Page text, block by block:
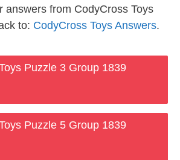
answers from CodyCross Toys
to: CodyCross Toys Answers.
Puzzle 3 Group 1839
Puzzle 5 Group 1839